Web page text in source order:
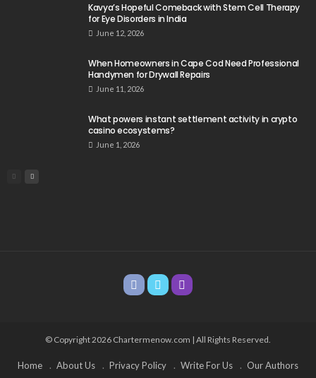
Kavya’s Hopeful Comeback with Stem Cell Therapy
for Eye Disorders in India
June 12, 2026
When Homeowners in Cape Cod Need Professional
Handymen for Drywall Repairs
June 11, 2026
What powers instant settlement activity in crypto
casino ecosystems?
June 1, 2026
© Copyright 2026 Chartermenow.com | All Rights Reserved.
Home About Us Privacy Policy Write For Us Our Authors